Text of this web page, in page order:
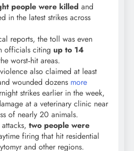
people were killed and
in the latest strikes across
reports, the toll was even
officials citing up to 14
worst‑hit areas.
also claimed at least
wounded dozens more
strikes earlier in the week,
at a veterinary clinic near
of nearly 20 animals.
two people were
firing that hit residential
and other regions.